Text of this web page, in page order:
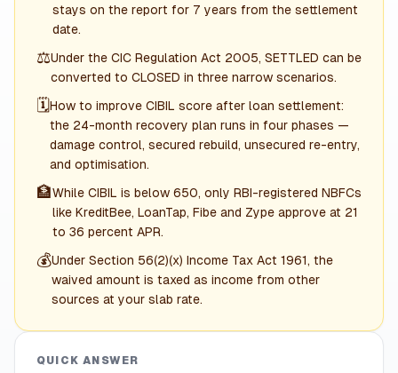
stays on the report for 7 years from the settlement
date.
⚖️Under the CIC Regulation Act 2005, SETTLED can be
converted to CLOSED in three narrow scenarios.
🗓️How to improve CIBIL score after loan settlement:
the 24-month recovery plan runs in four phases —
damage control, secured rebuild, unsecured re-entry,
and optimisation.
🏦While CIBIL is below 650, only RBI-registered NBFCs
like KreditBee, LoanTap, Fibe and Zype approve at 21
to 36 percent APR.
💰Under Section 56(2)(x) Income Tax Act 1961, the
waived amount is taxed as income from other
sources at your slab rate.
QUICK ANSWER